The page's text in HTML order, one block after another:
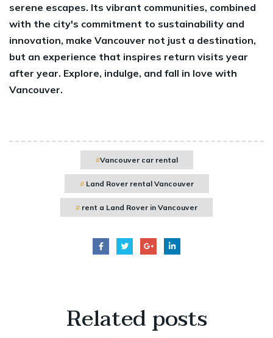
serene escapes. Its vibrant communities, combined
with the city's commitment to sustainability and
innovation, make Vancouver not just a destination,
but an experience that inspires return visits year
after year. Explore, indulge, and fall in love with
Vancouver.
Vancouver car rental
Land Rover rental Vancouver
rent a Land Rover in Vancouver
Relatedposts